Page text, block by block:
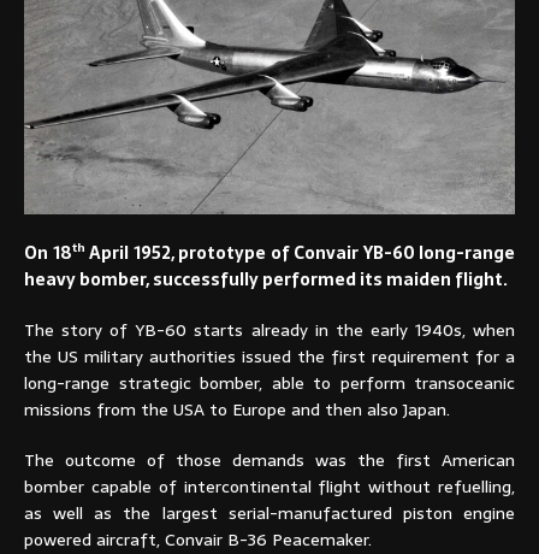
On 18th April 1952, prototype of Convair YB-60 long-range
heavy bomber, successfully performed its maiden flight.
The story of YB-60 starts already in the early 1940s, when
the US military authorities issued the first requirement for a
long-range strategic bomber, able to perform transoceanic
missions from the USA to Europe and then also Japan.
The outcome of those demands was the first American
bomber capable of intercontinental flight without refuelling,
as well as the largest serial-manufactured piston engine
powered aircraft, Convair B-36 Peacemaker.